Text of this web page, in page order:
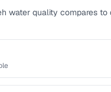
water quality compares to